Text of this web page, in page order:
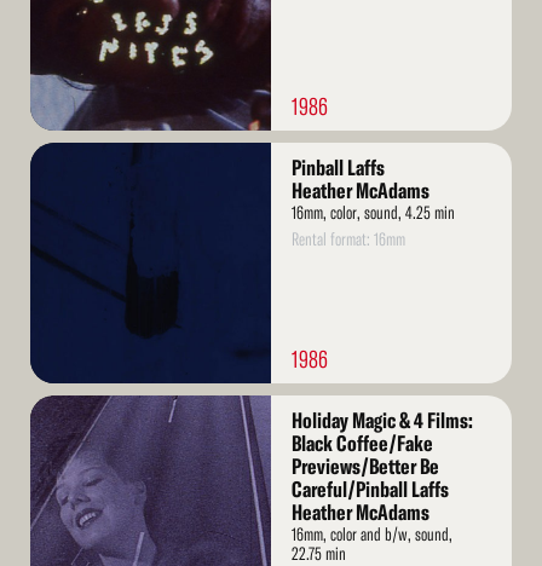
1986
Read
Pinball Laffs
Heather McAdams
16mm, color, sound, 4.25 min
Rental format: 16mm
1986
Read
More
Holiday Magic & 4 Films:
Black Coffee/Fake
Previews/Better Be
Careful/Pinball Laffs
Heather McAdams
16mm, color and b/w, sound,
22.75 min